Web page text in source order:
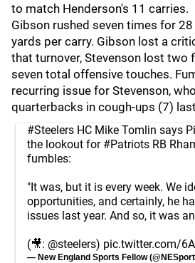
to match Henderson's 11 carries.
Gibson rushed seven times for
yards per carry. Gibson lost a
that turnover, Stevenson lost two
seven total offensive touches.
recurring issue for Stevenson,
quarterbacks in cough-ups (7)
#Steelers HC Mike Tomlin says
the lookout for #Patriots RB
fumbles:
"It was, but it is every week. We
opportunities, and certainly, he
issues last year. And so, it was
(🎥: @steelers) pic.twitter.com/
— New England Sports Fellow